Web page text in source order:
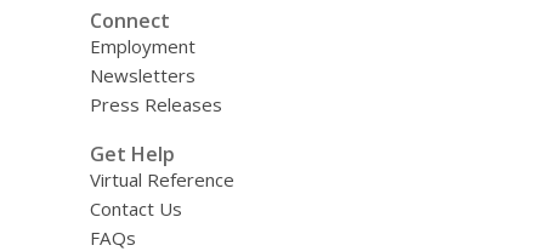
Connect
Employment
Newsletters
Press Releases
Get Help
Virtual Reference
Contact Us
FAQs